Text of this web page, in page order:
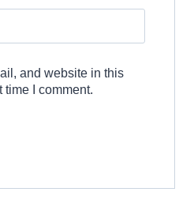
and website in this
time I comment.